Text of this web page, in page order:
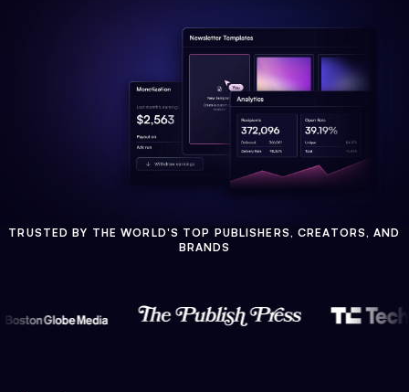
TRUSTED BY THE WORLD'S TOP PUBLISHERS, CREATORS, AND
BRANDS